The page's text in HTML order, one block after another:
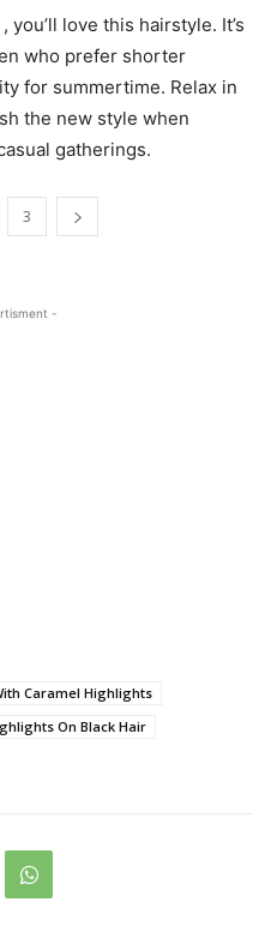
love this hairstyle. It’s
who prefer shorter
for summertime. Relax in
the new style when
gatherings.
3
-
Caramel Highlights
On Black Hair